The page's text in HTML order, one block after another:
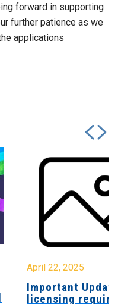
forward in supporting
further patience as we
applications
April 22, 2025
Important
licensing